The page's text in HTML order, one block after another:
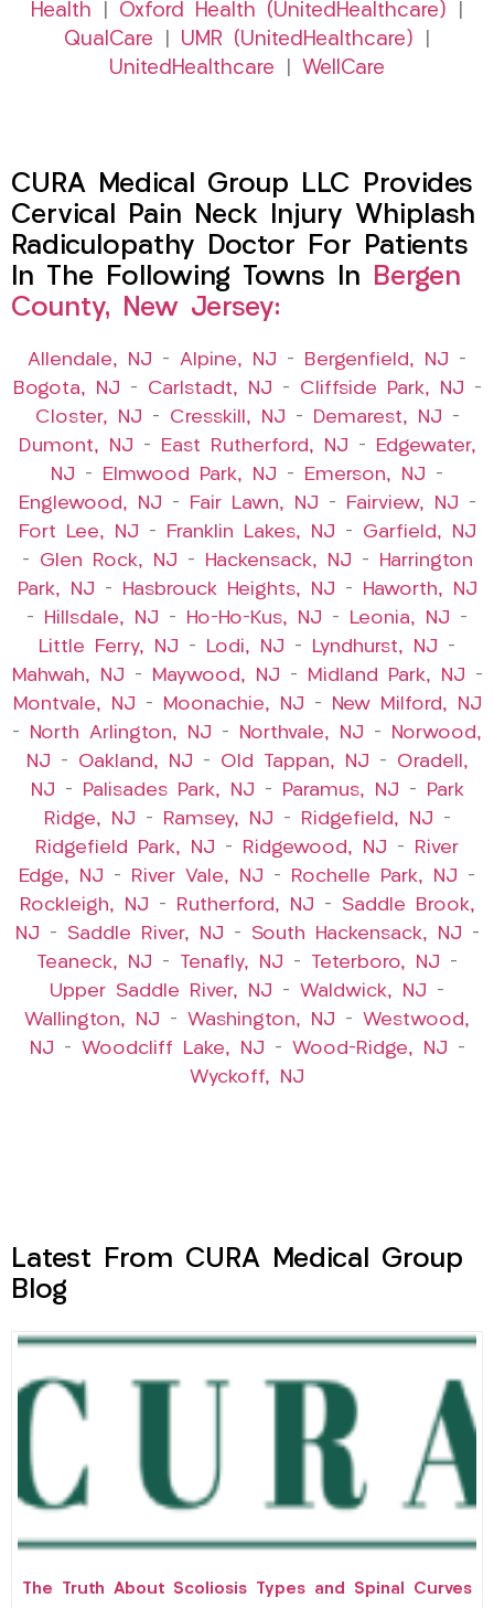
Health
Oxford Health (UnitedHealthcare)
QualCare
UMR (UnitedHealthcare)
UnitedHealthcare
WellCare
CURA Medical Group LLC Provides
Cervical Pain Neck Injury Whiplash
Radiculopathy Doctor For Patients
In The Following Towns In Bergen
County, New Jersey:
Allendale, NJ – Alpine, NJ – Bergenfield, NJ –
Bogota, NJ – Carlstadt, NJ – Cliffside Park, NJ –
Closter, NJ – Cresskill, NJ – Demarest, NJ –
Dumont, NJ – East Rutherford, NJ –
Edgewater,
NJ – Elmwood Park, NJ – Emerson, NJ –
Englewood, NJ – Fair Lawn, NJ – Fairview, NJ –
Fort Lee, NJ – Franklin Lakes, NJ – Garfield, NJ
– Glen Rock, NJ – Hackensack, NJ –
Harrington
Park, NJ – Hasbrouck Heights, NJ –
Haworth, NJ
–
Hillsdale, NJ – Ho-Ho-Kus, NJ – Leonia, NJ –
Little Ferry, NJ – Lodi, NJ – Lyndhurst, NJ –
Mahwah, NJ – Maywood, NJ – Midland Park, NJ –
Montvale, NJ – Moonachie, NJ –
New Milford, NJ
–
North Arlington, NJ – Northvale, NJ –
Norwood,
NJ – Oakland, NJ – Old Tappan, NJ – Oradell,
NJ – Palisades Park, NJ – Paramus, NJ –
Park
Ridge, NJ – Ramsey, NJ – Ridgefield, NJ –
Ridgefield Park, NJ – Ridgewood, NJ –
River
Edge, NJ – River Vale, NJ – Rochelle Park, NJ –
Rockleigh, NJ – Rutherford, NJ – Saddle Brook,
NJ – Saddle River, NJ – South Hackensack, NJ –
Teaneck, NJ – Tenafly, NJ – Teterboro, NJ –
Upper Saddle River, NJ – Waldwick, NJ –
Wallington, NJ – Washington, NJ – Westwood,
NJ – Woodcliff Lake, NJ – Wood-Ridge, NJ –
Wyckoff, NJ
Latest From CURA Medical Group
Blog
The Truth About Scoliosis Types and Spinal Curves